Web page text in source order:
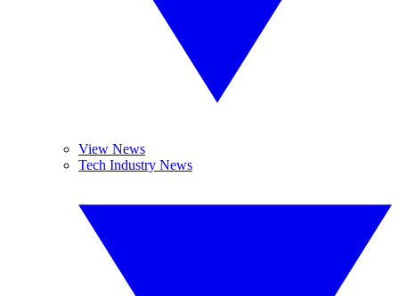
View News
Tech Industry News